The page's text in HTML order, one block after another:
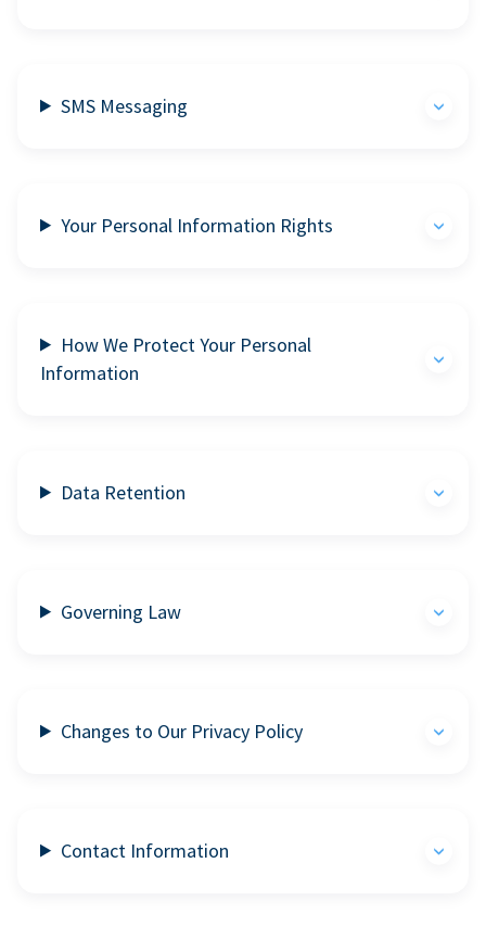
SMS Messaging
Your Personal Information Rights
How We Protect Your Personal
Information
Data Retention
Governing Law
Changes to Our Privacy Policy
Contact Information